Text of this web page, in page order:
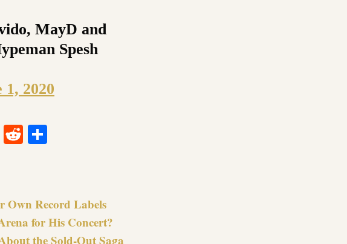
MayD and
Spesh
1, 2020
CopyReddit
Own Record Labels
for His Concert?
the Sold-Out Saga